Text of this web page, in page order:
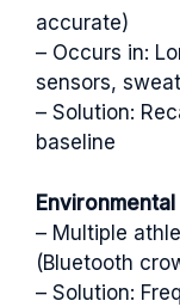
accurate)
– Occurs in:
sensors,
– Solution:
baseline
– Multiple
(Bluetooth
– Solution: